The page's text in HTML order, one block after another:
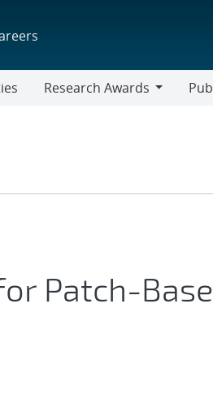
Research Awards
Patch-